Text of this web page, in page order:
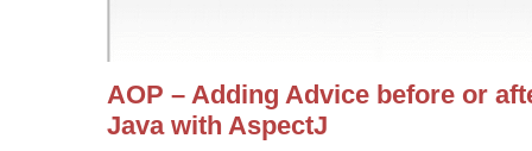
AOP – Adding Advice before or
Java with AspectJ